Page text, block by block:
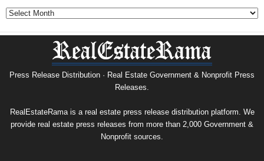
Government
&
Nonprofit
Archive
Press Release Distribution · Real Estate Government & Nonprofit Press
Releases.
RealEstateRama is a real estate press release distribution platform. We
provide real estate press releases from more than 2,000 Government &
Nonprofit sources.